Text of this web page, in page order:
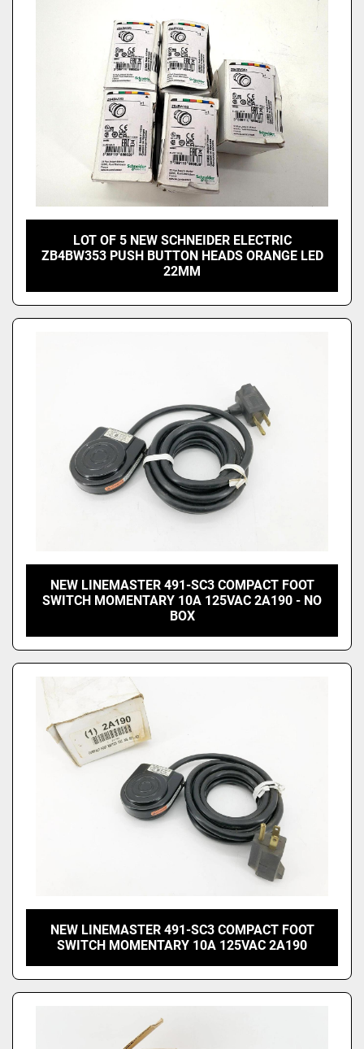
LOT OF 5 NEW SCHNEIDER ELECTRIC
ZB4BW353 PUSH BUTTON HEADS ORANGE LED
22MM
NEW LINEMASTER 491-SC3 COMPACT FOOT
SWITCH MOMENTARY 10A 125VAC 2A190 - NO
BOX
NEW LINEMASTER 491-SC3 COMPACT FOOT
SWITCH MOMENTARY 10A 125VAC 2A190